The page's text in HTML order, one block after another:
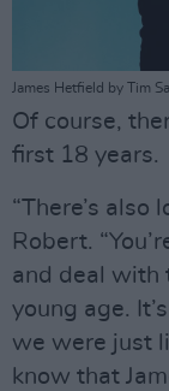
James Hetfield by Tim
Of course,
first 18 years.
“There’s also
Robert.
and deal with
young age.
we were just
know that